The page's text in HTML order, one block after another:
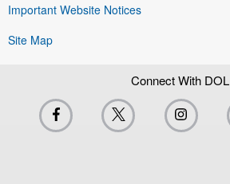
Important Website Notices
Site Map
Connect With DOL